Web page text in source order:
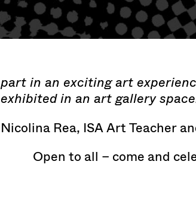
part in an exciting art
exhibited in an art gallery
Nicolina Rea, ISA Art Teacher
Open to all – come and